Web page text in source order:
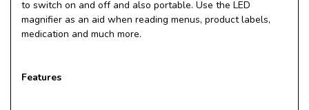
to switch on and off and also portable. Use the LED
magnifier as an aid when reading menus, product labels,
medication and much more.
Features